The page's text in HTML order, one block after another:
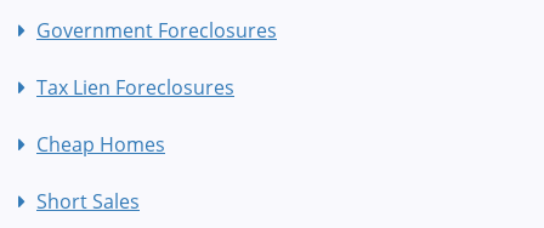
Government Foreclosures
Tax Lien Foreclosures
Cheap Homes
Short Sales